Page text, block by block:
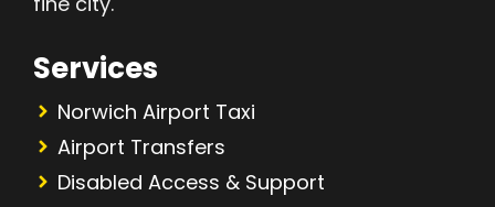
Services
Norwich Airport Taxi
Airport Transfers
Disabled Access & Support